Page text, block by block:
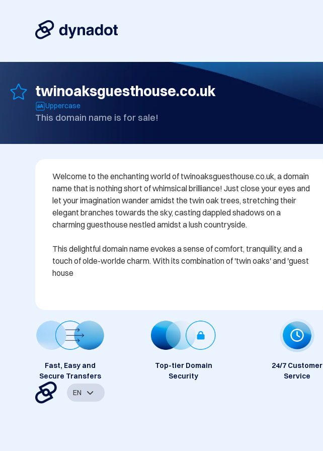
twinoaksguesthouse.co.uk
Uppercase
This domain name is for sale!
Welcome to the enchanting world of twinoaksguesthouse.co.uk, a domain
name that is nothing short of whimsical brilliance! Just close your eyes and
let your imagination wander amidst the twin oak trees, stretching their
elegant branches towards the sky, casting dappled shadows on a
charming guesthouse nestled amidst a lush countryside.
This delightful domain name evokes a sense of comfort, tranquility, and a
touch of olde-worlde charm. With its combination of 'twin oaks' and 'guest
house
Fast, Easy and
Secure Transfers
Top-tier Domain
Security
24/7 Customer
Service
EN